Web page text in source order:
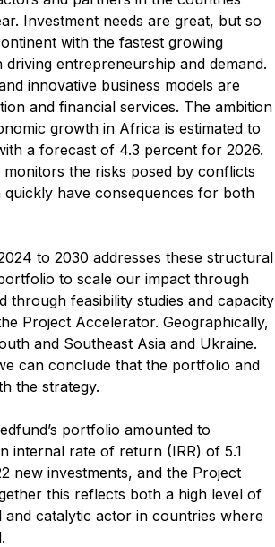
Investment needs are great, but so
with the fastest growing
entrepreneurship and demand.
innovative business models are
and financial services. The ambition
growth in Africa is estimated to
a forecast of 4.3 percent for 2026.
the risks posed by conflicts
quickly have consequences for both
to 2030 addresses these structural
to scale our impact through
through feasibility studies and capacity
Project Accelerator. Geographically,
and Southeast Asia and Ukraine.
can conclude that the portfolio and
the strategy.
portfolio amounted to
internal rate of return (IRR) of 5.1
new investments, and the Project
this reflects both a high level of
catalytic actor in countries where